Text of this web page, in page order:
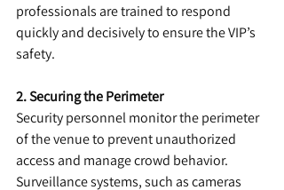
professionals are trained to respond
quickly and decisively to ensure the VIP’s
safety.
2. Securing the Perimeter
Security personnel monitor the perimeter
of the venue to prevent unauthorized
access and manage crowd behavior.
Surveillance systems, such as cameras